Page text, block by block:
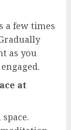
a few times
as you
at